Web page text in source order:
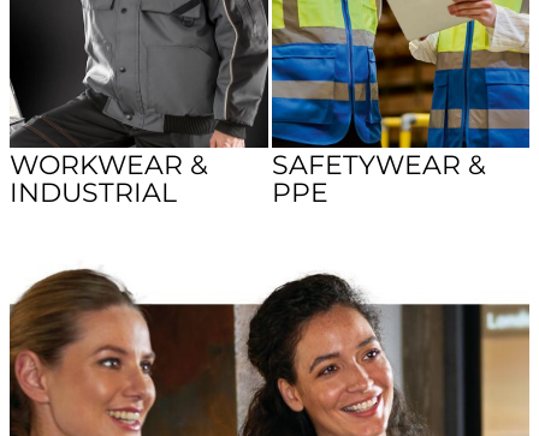
WORKWEAR &
INDUSTRIAL
SAFETYWEAR &
PPE